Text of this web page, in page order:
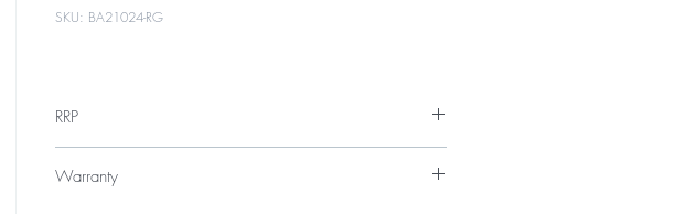
SKU: BA21024-RG
RRP
Warranty